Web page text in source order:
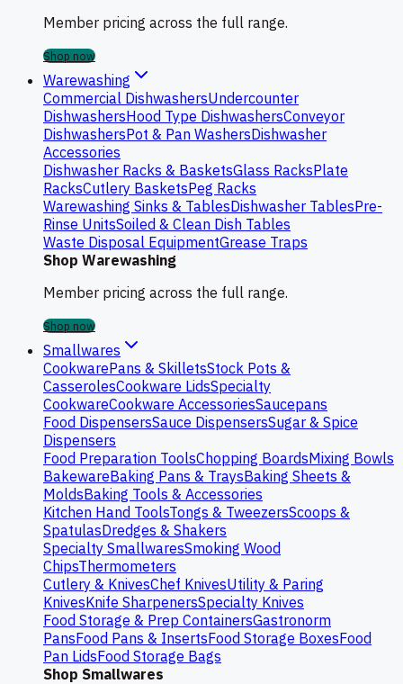
Member pricing across the full range.
Shop now
Warewashing
Commercial DishwashersUndercounter
DishwashersHood Type DishwashersConveyor
DishwashersPot & Pan WashersDishwasher
Accessories
Dishwasher Racks & BasketsGlass RacksPlate
RacksCutlery BasketsPeg Racks
Warewashing Sinks & TablesDishwasher TablesPre-
Rinse UnitsSoiled & Clean Dish Tables
Waste Disposal EquipmentGrease Traps
Shop Warewashing
Member pricing across the full range.
Shop now
Smallwares
CookwarePans & SkilletsStock Pots &
CasserolesCookware LidsSpecialty
CookwareCookware AccessoriesSaucepans
Food DispensersSauce DispensersSugar & Spice
Dispensers
Food Preparation ToolsChopping BoardsMixing Bowls
BakewareBaking Pans & TraysBaking Sheets &
MoldsBaking Tools & Accessories
Kitchen Hand ToolsTongs & TweezersScoops &
SpatulasDredges & Shakers
Specialty SmallwaresSmoking Wood
ChipsThermometers
Cutlery & KnivesChef KnivesUtility & Paring
KnivesKnife SharpenersSpecialty Knives
Food Storage & Prep ContainersGastronorm
PansFood Pans & InsertsFood Storage BoxesFood
Pan LidsFood Storage Bags
Shop Smallwares